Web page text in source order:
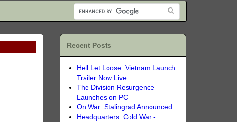
Recent Posts
Hell Let Loose: Vietnam Launch
Trailer Now Live
The Division Resurgence
Launches on PC
On War: Stalingrad Announced
Headquarters: Cold War -